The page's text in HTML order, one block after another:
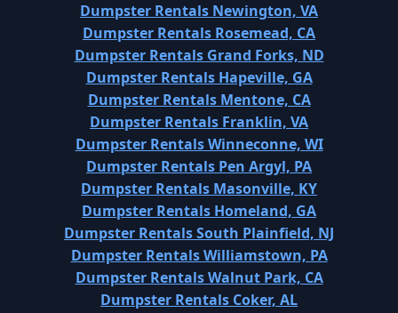
Dumpster Rentals Newington, VA
Dumpster Rentals Rosemead, CA
Dumpster Rentals Grand Forks, ND
Dumpster Rentals Hapeville, GA
Dumpster Rentals Mentone, CA
Dumpster Rentals Franklin, VA
Dumpster Rentals Winneconne, WI
Dumpster Rentals Pen Argyl, PA
Dumpster Rentals Masonville, KY
Dumpster Rentals Homeland, GA
Dumpster Rentals South Plainfield, NJ
Dumpster Rentals Williamstown, PA
Dumpster Rentals Walnut Park, CA
Dumpster Rentals Coker, AL